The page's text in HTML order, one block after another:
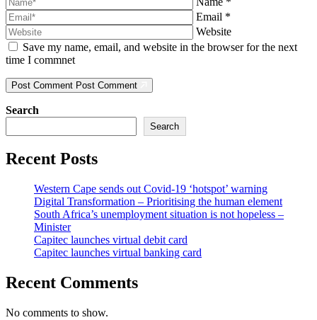
Email *
Website
Save my name, email, and website in the browser for the next
time I commnet
Post Comment Post Comment
Search
Search
Recent Posts
Western Cape sends out Covid-19 ‘hotspot’ warning
Digital Transformation – Prioritising the human element
South Africa’s unemployment situation is not hopeless –
Minister
Capitec launches virtual debit card
Capitec launches virtual banking card
Recent Comments
No comments to show.